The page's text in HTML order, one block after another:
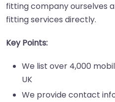
fitting company ourselves
fitting services directly.
Key Points:
We list over 4,000
UK
We provide contact